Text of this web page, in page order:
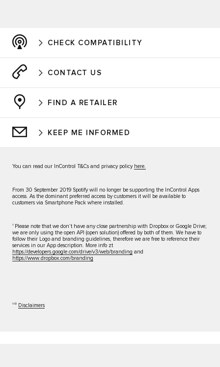
CHECK COMPATIBILITY
CONTACT US
FIND A RETAILER
KEEP ME INFORMED
You can read our InControl T&Cs and privacy policy here.
From 30 September 2019 Spotify will no longer be supporting the InControl Apps
access. As the dominant preferred access by customers it will be available to
customers via Smartphone Pack where installed.
±
Please note that we don’t have any close partnership with Dropbox or Google Drive;
we are only using the open API (open solution) offered by both of them. We have to
follow their Logo and branding guidelines, therefore we are free to reference their
services in our App description. More info zt
https://developers.google.com/drive/v3/web/branding and
https://www.dropbox.com/branding
1‑13 Disclaimers